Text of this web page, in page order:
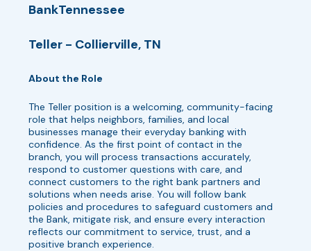
BankTennessee
Teller - Collierville, TN
About the Role
The Teller position is a welcoming, community-facing
role that helps neighbors, families, and local
businesses manage their everyday banking with
confidence. As the first point of contact in the
branch, you will process transactions accurately,
respond to customer questions with care, and
connect customers to the right bank partners and
solutions when needs arise. You will follow bank
policies and procedures to safeguard customers and
the Bank, mitigate risk, and ensure every interaction
reflects our commitment to service, trust, and a
positive branch experience.